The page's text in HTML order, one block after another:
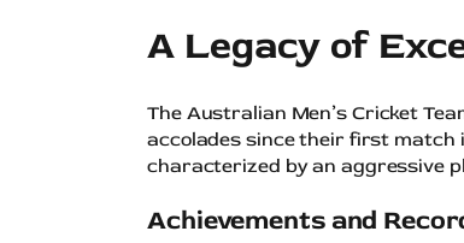
A Legacy of
The Australian Men’s Cricket
accolades since their first match
characterized by an aggressive
Achievements and